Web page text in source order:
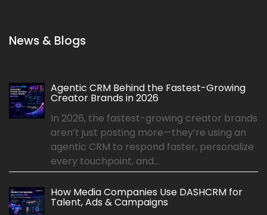
News & Blogs
Agentic CRM Behind the Fastest-Growing
Creator Brands in 2026
In 2026, the fastest-growing creator brands
aren’t just posting more—they’re using an
agentic CRM to respond faster, personalize
every touchpoint, and...
How Media Companies Use DASHCRM for
Talent, Ads & Campaigns